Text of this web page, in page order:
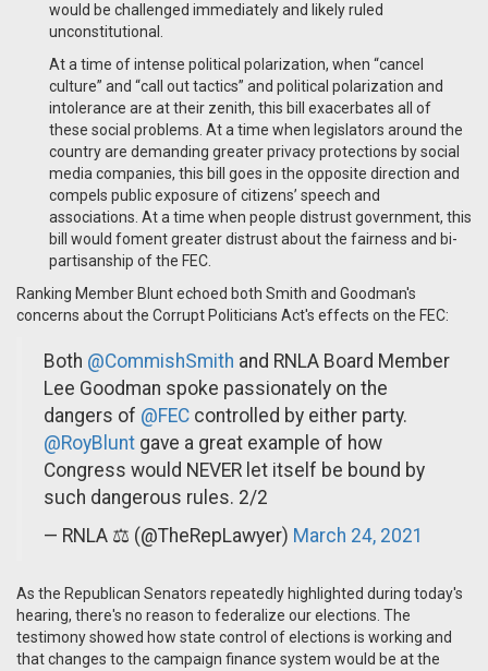
would be challenged immediately and likely ruled
unconstitutional.
At a time of intense political polarization, when “cancel
culture” and “call out tactics” and political polarization and
intolerance are at their zenith, this bill exacerbates all of
these social problems. At a time when legislators around the
country are demanding greater privacy protections by social
media companies, this bill goes in the opposite direction and
compels public exposure of citizens’ speech and
associations. At a time when people distrust government, this
bill would foment greater distrust about the fairness and bi-
partisanship of the FEC.
Ranking Member Blunt echoed both Smith and Goodman's
concerns about the Corrupt Politicians Act's effects on the FEC:
Both @CommishSmith and RNLA Board Member
Lee Goodman spoke passionately on the
dangers of @FEC controlled by either party.
@RoyBlunt gave a great example of how
Congress would NEVER let itself be bound by
such dangerous rules. 2/2
— RNLA ⚖️ (@TheRepLawyer) March 24, 2021
As the Republican Senators repeatedly highlighted during today's
hearing, there's no reason to federalize our elections. The
testimony showed how state control of elections is working and
that changes to the campaign finance system would be at the